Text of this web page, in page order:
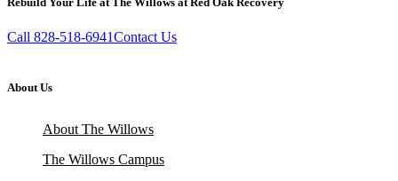
Call 828-518-6941Contact Us
About Us
About The Willows
The Willows Campus